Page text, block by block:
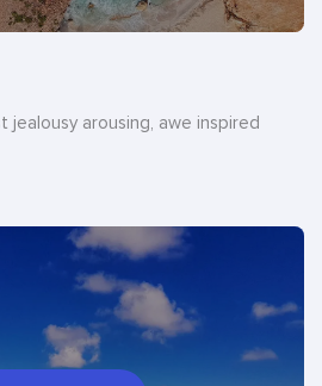
jealousy arousing, awe inspired